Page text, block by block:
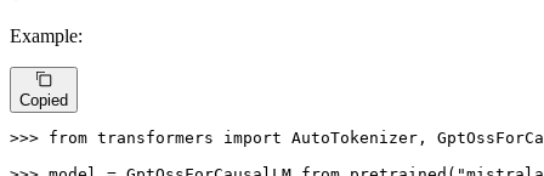
Example:
Copied
>>> from transformers import AutoTokenizer,